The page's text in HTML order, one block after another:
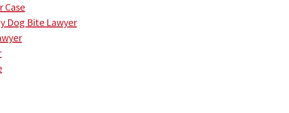
Case
Dog Bite Lawyer